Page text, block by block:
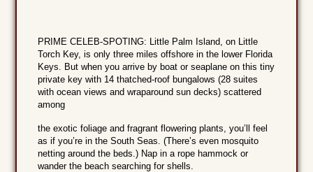
PRIME CELEB-SPOTING: Little Palm Island, on Little
Torch Key, is only three miles offshore in the lower Florida
Keys. But when you arrive by boat or seaplane on this tiny
private key with 14 thatched-roof bungalows (28 suites
with ocean views and wraparound sun decks) scattered
among
the exotic foliage and fragrant flowering plants, you’ll feel
as if you’re in the South Seas. (There’s even mosquito
netting around the beds.) Nap in a rope hammock or
wander the beach searching for shells.